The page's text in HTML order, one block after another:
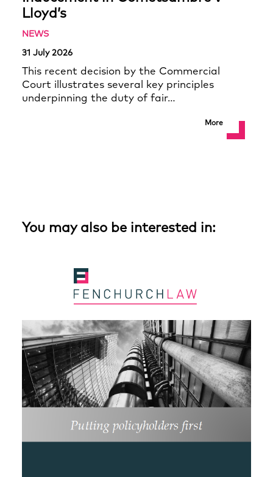
Lloyd’s
NEWS
31 July 2026
This recent decision by the Commercial
Court illustrates several key principles
underpinning the duty of fair…
More
You may also be interested in: